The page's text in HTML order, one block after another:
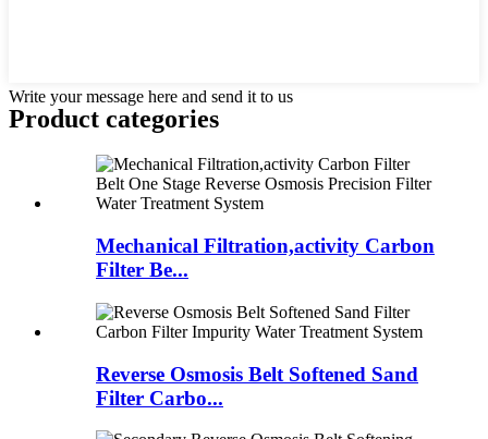
Write your message here and send it to us
Product categories
Mechanical Filtration,activity Carbon
Filter Be...
Reverse Osmosis Belt Softened Sand
Filter Carbo...